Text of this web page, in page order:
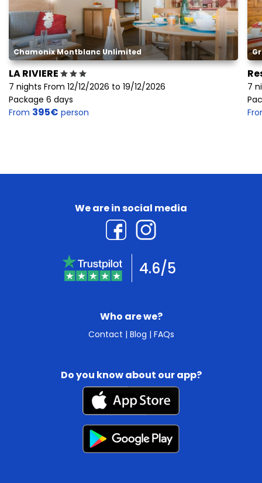
Chamonix Montblanc Unlimited
LA RIVIERE
7 nights From 12/12/2026 to 19/12/2026
Package 6 days
From 395€ person
7
Who are we?
Contact | Blog | FAQs
We are in social media
4.6/5
Do you know about our app?